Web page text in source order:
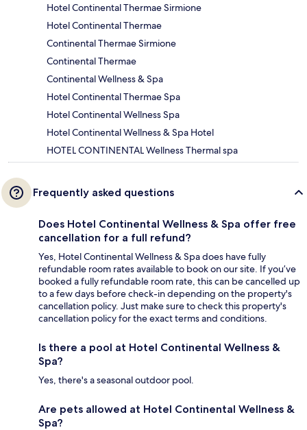
Hotel Continental Thermae Sirmione
Hotel Continental Thermae
Continental Thermae Sirmione
Continental Thermae
Continental Wellness & Spa
Hotel Continental Thermae Spa
Hotel Continental Wellness Spa
Hotel Continental Wellness & Spa Hotel
HOTEL CONTINENTAL Wellness Thermal spa
Frequently asked questions
Does Hotel Continental Wellness & Spa offer free
cancellation for a full refund?
Yes, Hotel Continental Wellness & Spa does have fully
refundable room rates available to book on our site. If you’ve
booked a fully refundable room rate, this can be cancelled up
to a few days before check-in depending on the property's
cancellation policy. Just make sure to check this property's
cancellation policy for the exact terms and conditions.
Is there a pool at Hotel Continental Wellness &
Spa?
Yes, there's a seasonal outdoor pool.
Are pets allowed at Hotel Continental Wellness &
Spa?